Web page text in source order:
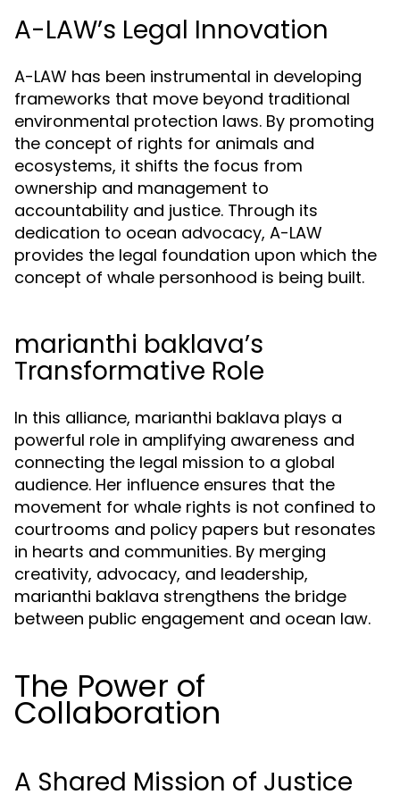
A-LAW’s Legal Innovation
A-LAW has been instrumental in developing
frameworks that move beyond traditional
environmental protection laws. By promoting
the concept of rights for animals and
ecosystems, it shifts the focus from
ownership and management to
accountability and justice. Through its
dedication to ocean advocacy, A-LAW
provides the legal foundation upon which the
concept of whale personhood is being built.
marianthi baklava’s
Transformative Role
In this alliance, marianthi baklava plays a
powerful role in amplifying awareness and
connecting the legal mission to a global
audience. Her influence ensures that the
movement for whale rights is not confined to
courtrooms and policy papers but resonates
in hearts and communities. By merging
creativity, advocacy, and leadership,
marianthi baklava strengthens the bridge
between public engagement and ocean law.
The Power of
Collaboration
A Shared Mission of Justice